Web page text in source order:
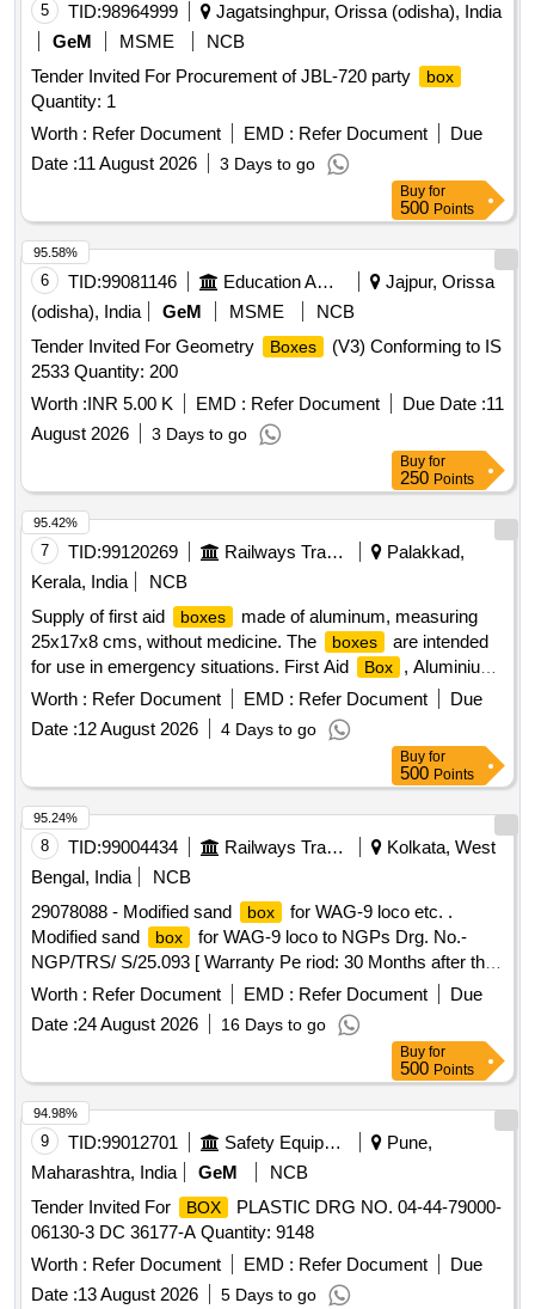
5 TID:98964999
Jagatsinghpur, Orissa (odisha), India
GeM
MSME
NCB
Tender Invited For Procurement of JBL-720 party
box
Quantity: 1
Worth : Refer Document EMD : Refer Document
Due
Date :11 August 2026 3 Days to go
Buy for
500 Points
6 TID:99081146 Education And Research Institute
Jajpur, Orissa
(odisha), India
GeM MSME
NCB
Tender Invited For Geometry
Boxes
(V3) Conforming to IS
2533 Quantity: 200
Worth :INR 5.00 K EMD : Refer Document Due Date :11
August 2026
3 Days to go
95.58%
Buy for
250 Points
7 TID:99120269 Railways Transport Services
Palakkad,
Kerala, India
NCB
Supply of first aid
boxes
made of aluminum, measuring
25x17x8 cms, without medicine. The
boxes
are intended
for use in emergency situations. First Aid
Box , Aluminium
box , size 25x17x8 cms
Worth : Refer Document EMD : Refer Document
Due
Date :12 August 2026 4 Days to go
95.42%
Buy for
500 Points
8 TID:99004434 Railways Transport Services
Kolkata, West
Bengal, India
NCB
29078088 - Modified sand
box
for WAG-9 loco etc. .
Modified sand
box
for WAG-9 loco to NGPs Drg. No.-
NGP/TRS/ S/25.093 [ Warranty Pe riod: 30 Months after the
date of delivery ] [Quantity Tolerance (+/-): 5 %age , Item
Category : Normal , Total PO value variation Permitt ed: Max
8 lacs ] ]
Worth : Refer Document EMD : Refer Document
Due
Date :24 August 2026 16 Days to go
95.24%
Buy for
500 Points
9 TID:99012701 Safety Equipment\explosives
Pune,
Maharashtra, India
GeM
NCB
Tender Invited For
BOX
PLASTIC DRG NO. 04-44-79000-
06130-3 DC 36177-A Quantity: 9148
Worth : Refer Document EMD : Refer Document
Due
Date :13 August 2026 5 Days to go
94.98%